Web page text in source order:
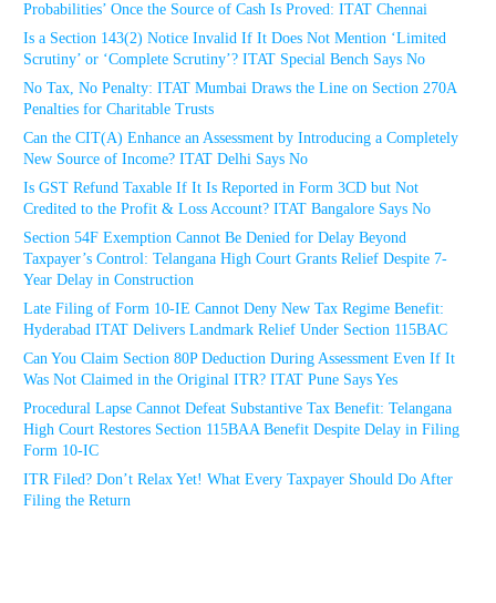
Probabilities’ Once the Source of Cash Is Proved: ITAT Chennai
Is a Section 143(2) Notice Invalid If It Does Not Mention ‘Limited
Scrutiny’ or ‘Complete Scrutiny’? ITAT Special Bench Says No
No Tax, No Penalty: ITAT Mumbai Draws the Line on Section 270A
Penalties for Charitable Trusts
Can the CIT(A) Enhance an Assessment by Introducing a Completely
New Source of Income? ITAT Delhi Says No
Is GST Refund Taxable If It Is Reported in Form 3CD but Not
Credited to the Profit & Loss Account? ITAT Bangalore Says No
Section 54F Exemption Cannot Be Denied for Delay Beyond
Taxpayer’s Control: Telangana High Court Grants Relief Despite 7-
Year Delay in Construction
Late Filing of Form 10-IE Cannot Deny New Tax Regime Benefit:
Hyderabad ITAT Delivers Landmark Relief Under Section 115BAC
Can You Claim Section 80P Deduction During Assessment Even If It
Was Not Claimed in the Original ITR? ITAT Pune Says Yes
Procedural Lapse Cannot Defeat Substantive Tax Benefit: Telangana
High Court Restores Section 115BAA Benefit Despite Delay in Filing
Form 10-IC
ITR Filed? Don’t Relax Yet! What Every Taxpayer Should Do After
Filing the Return